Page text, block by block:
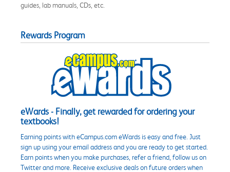
guides, lab manuals, CDs, etc.
Rewards Program
eWards - Finally, get rewarded for ordering your
textbooks!
Earning points with eCampus.com eWards is easy and free. Just
sign up using your email address and you are ready to get started.
Earn points when you make purchases, refer a friend, follow us on
Twitter and more. Receive exclusive deals on future orders when